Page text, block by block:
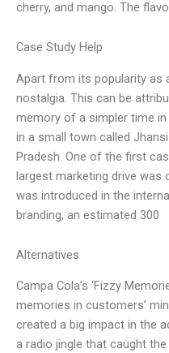
cherry, and mango. The
Case Study Help
Apart from its popularity as
nostalgia. This can be
memory of a simpler time
in a small town called
Pradesh. One of the first
largest marketing drive was
was introduced in the
branding, an estimated 300
Alternatives
Campa Cola’s ‘Fizzy
memories in customers’
created a big impact in the
a radio jingle that caught